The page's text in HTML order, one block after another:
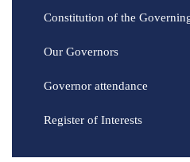
Constitution of the
Our Governors
Governor attendance
Register of Interests